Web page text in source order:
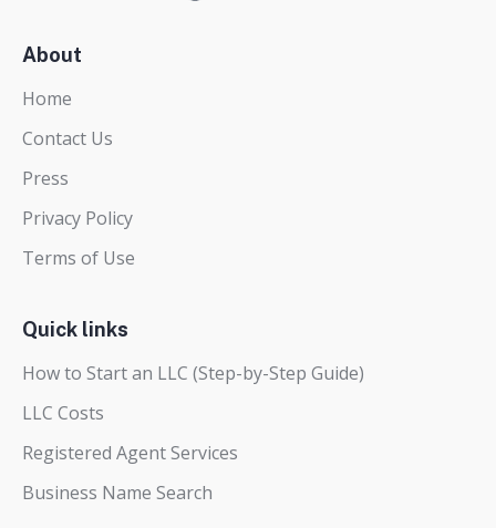
About
Home
Contact Us
Press
Privacy Policy
Terms of Use
Quick links
How to Start an LLC (Step-by-Step Guide)
LLC Costs
Registered Agent Services
Business Name Search